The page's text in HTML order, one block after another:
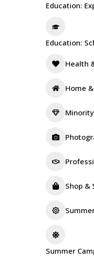
Education:
Education:
Health
Home
Shop &
Summer